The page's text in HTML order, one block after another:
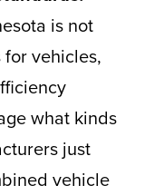
is not
vehicles,
what kinds
just
vehicle